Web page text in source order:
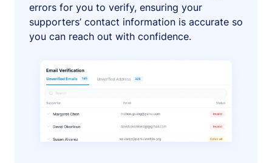
errors for you to verify, ensuring your
supporters’ contact information is accurate so
you can reach out with confidence.